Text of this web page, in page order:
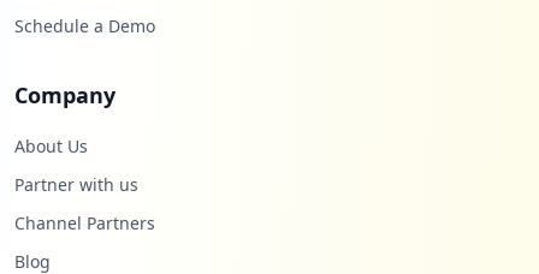
Schedule a Demo
Company
About Us
Partner with us
Channel Partners
Blog